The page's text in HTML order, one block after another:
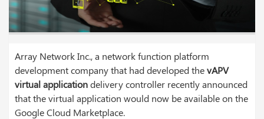
Array Network Inc., a network function platform
development company that had developed thevAPV
virtual applicationdelivery controller recently announced
that the virtual application would now be available on the
Google Cloud Marketplace.